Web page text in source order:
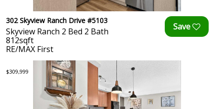
302 Skyview Ranch Drive #5103
Skyview Ranch 2 Bed 2 Bath
812sqft
RE/MAX First
$309,999